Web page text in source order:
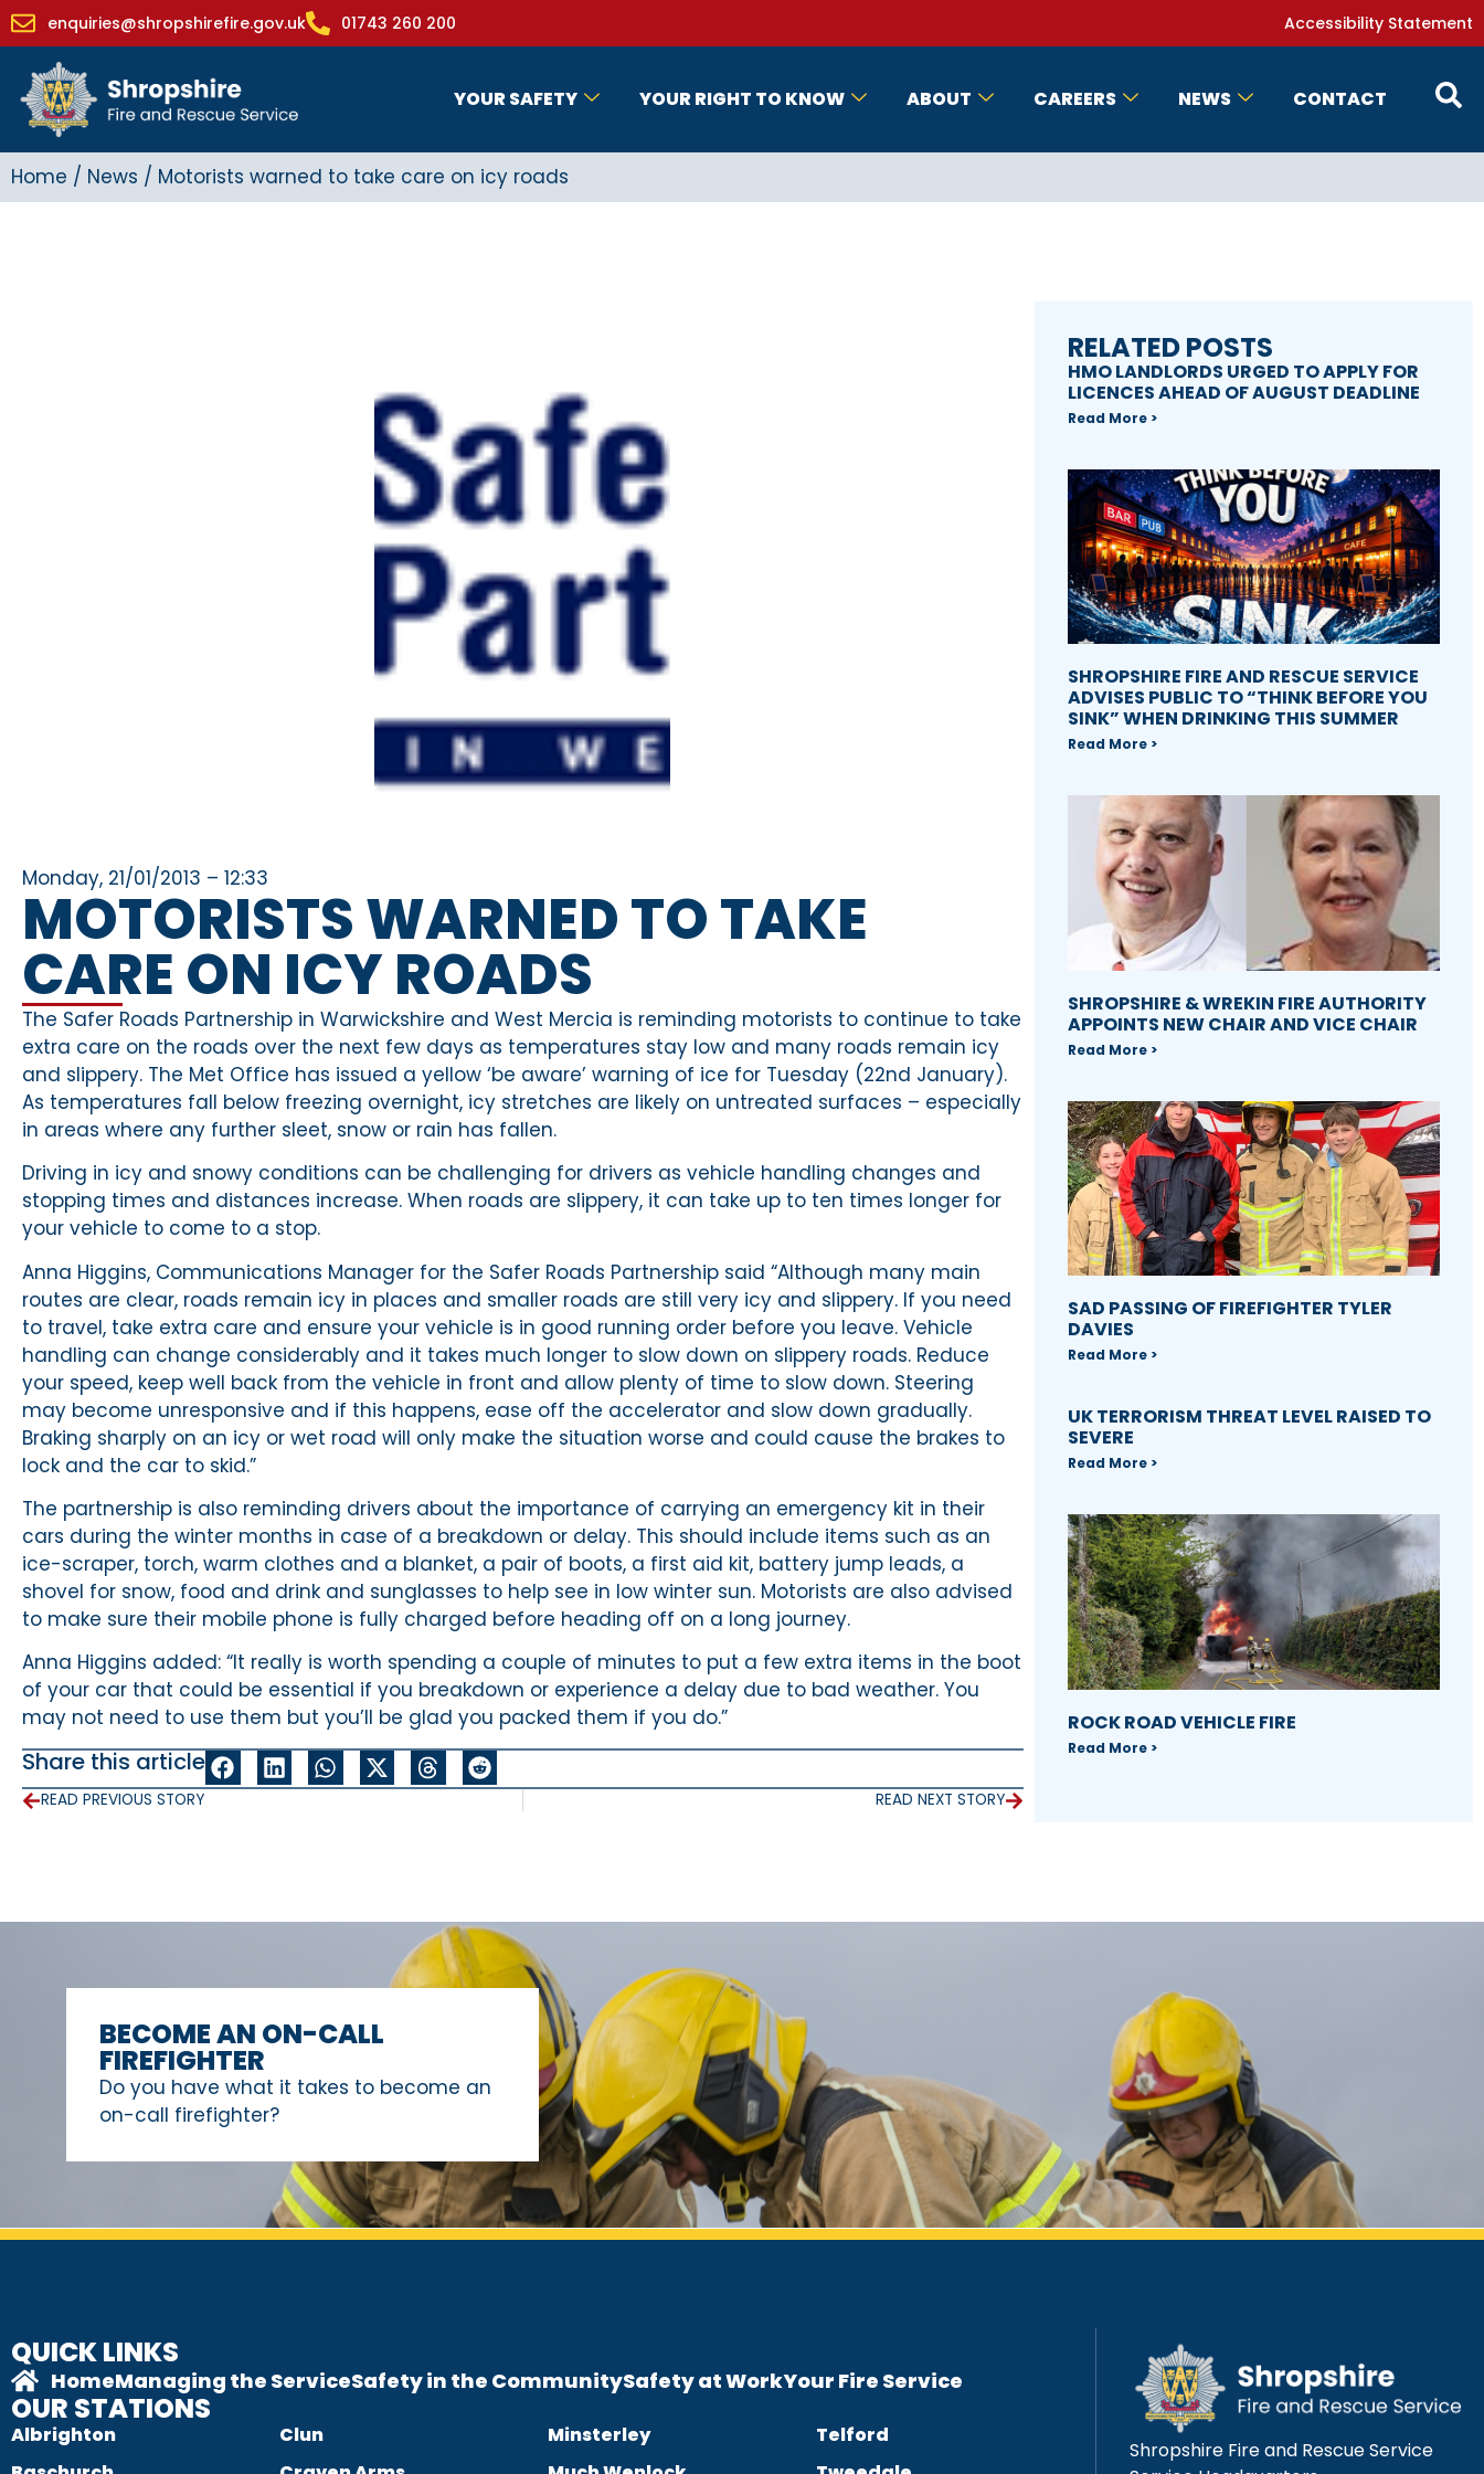
enquiries@shropshirefire.gov.uk 01743 260 200 Accessibility Statement
YOUR SAFETY YOUR RIGHT TO KNOW ABOUT CAREERS NEWS CONTACT
Home / News / Motorists warned to take care on icy roads
Monday, 21/01/2013 – 12:33
MOTORISTS WARNED TO TAKE
CARE ON ICY ROADS
The Safer Roads Partnership in Warwickshire and West Mercia is reminding motorists to continue to take
extra care on the roads over the next few days as temperatures stay low and many roads remain icy
and slippery. The Met Office has issued a yellow ‘be aware’ warning of ice for Tuesday (22nd January).
As temperatures fall below freezing overnight, icy stretches are likely on untreated surfaces – especially
in areas where any further sleet, snow or rain has fallen.
Driving in icy and snowy conditions can be challenging for drivers as vehicle handling changes and
stopping times and distances increase. When roads are slippery, it can take up to ten times longer for
your vehicle to come to a stop.
Anna Higgins, Communications Manager for the Safer Roads Partnership said “Although many main
routes are clear, roads remain icy in places and smaller roads are still very icy and slippery. If you need
to travel, take extra care and ensure your vehicle is in good running order before you leave. Vehicle
handling can change considerably and it takes much longer to slow down on slippery roads. Reduce
your speed, keep well back from the vehicle in front and allow plenty of time to slow down. Steering
may become unresponsive and if this happens, ease off the accelerator and slow down gradually.
Braking sharply on an icy or wet road will only make the situation worse and could cause the brakes to
lock and the car to skid.”
The partnership is also reminding drivers about the importance of carrying an emergency kit in their
cars during the winter months in case of a breakdown or delay. This should include items such as an
ice-scraper, torch, warm clothes and a blanket, a pair of boots, a first aid kit, battery jump leads, a
shovel for snow, food and drink and sunglasses to help see in low winter sun. Motorists are also advised
to make sure their mobile phone is fully charged before heading off on a long journey.
Anna Higgins added: “It really is worth spending a couple of minutes to put a few extra items in the boot
of your car that could be essential if you breakdown or experience a delay due to bad weather. You
may not need to use them but you’ll be glad you packed them if you do.”
Share this article
READ PREVIOUS STORY READ NEXT STORY
RELATED POSTS
HMO LANDLORDS URGED TO APPLY FOR
LICENCES AHEAD OF AUGUST DEADLINE
Read More >
SHROPSHIRE FIRE AND RESCUE SERVICE
ADVISES PUBLIC TO “THINK BEFORE YOU
SINK” WHEN DRINKING THIS SUMMER
Read More >
SHROPSHIRE & WREKIN FIRE AUTHORITY
APPOINTS NEW CHAIR AND VICE CHAIR
Read More >
SAD PASSING OF FIREFIGHTER TYLER
DAVIES
Read More >
UK TERRORISM THREAT LEVEL RAISED TO
SEVERE
Read More >
ROCK ROAD VEHICLE FIRE
Read More >
BECOME AN ON-CALL
FIREFIGHTER
Do you have what it takes to become an
on-call firefighter?
QUICK LINKS
HomeManaging the ServiceSafety in the CommunitySafety at WorkYour Fire Service
OUR STATIONS
Albrighton
Clun
Minsterley
Telford
Shropshire Fire and Rescue Service